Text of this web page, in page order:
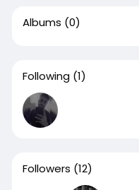
Albums (0)
Following (1)
Followers (12)